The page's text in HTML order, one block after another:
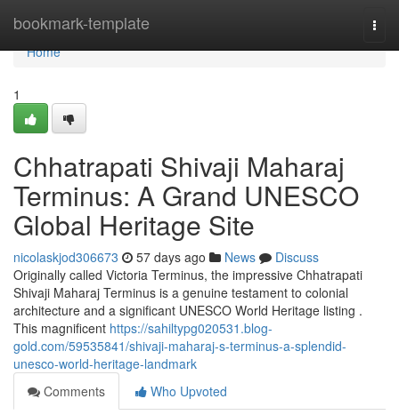
bookmark-template
Home
Home
1
Chhatrapati Shivaji Maharaj
Terminus: A Grand UNESCO
Global Heritage Site
nicolaskjod306673 57 days ago News
Discuss
Originally called Victoria Terminus, the impressive Chhatrapati
Shivaji Maharaj Terminus is a genuine testament to colonial
architecture and a significant UNESCO World Heritage listing .
This magnificent https://sahiltypg020531.blog-
gold.com/59535841/shivaji-maharaj-s-terminus-a-splendid-
unesco-world-heritage-landmark
Comments
Who Upvoted